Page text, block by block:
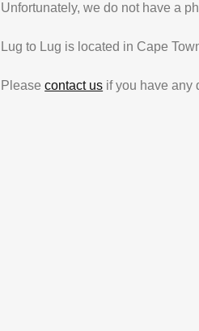
Unfortunately, we do not have a
Lug to Lug is located in Cape
Pleasecontact us if you have any